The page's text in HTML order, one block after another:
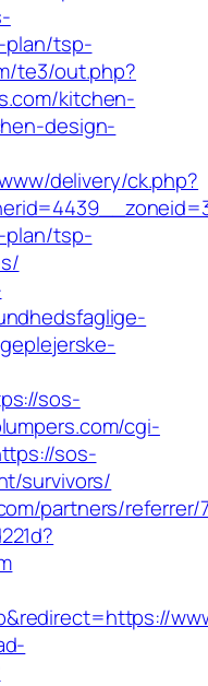
plan/tsp-
te3/out.php?
kitchen-
design-
delivery/ck.php?
plan/tsp-
sos-
cgi-
sos-
survivors/
partners/referrer/